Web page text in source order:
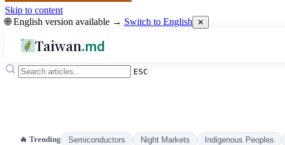
Skip to content
🌐 English version available → Switch to English ✕
Taiwan.md
ESC
🔥 Trending Semiconductors Night Markets Indigenous Peoples